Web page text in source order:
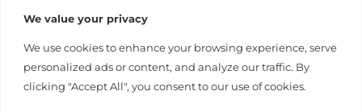
We value your privacy
We use cookies to enhance your browsing experience, serve
personalized ads or content, and analyze our traffic. By
clicking "Accept All", you consent to our use of cookies.
421-3481orocr@ed.gov
under state and federal law to use religion as a factor in
making employment decisions. Some regulations issued
under Title IX relating to discrimination on the basis of sex